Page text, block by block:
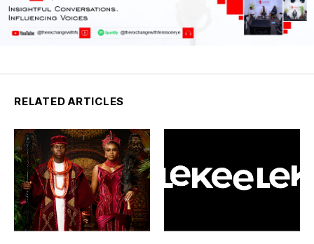
RELATED ARTICLES